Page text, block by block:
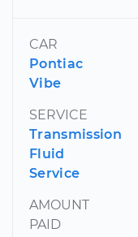
CAR
Pontiac
Vibe
SERVICE
Transmission
Fluid
Service
AMOUNT
PAID